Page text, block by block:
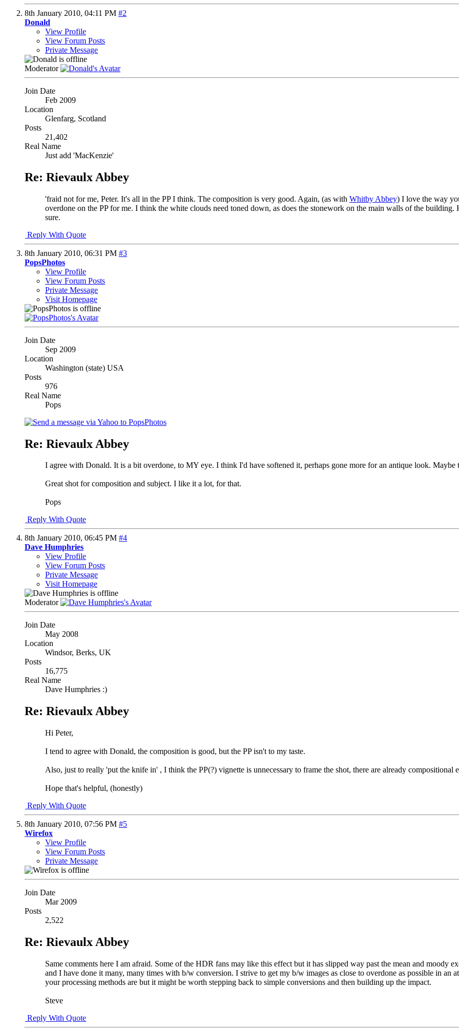
8th January 2010, 04:11 PM #2
Donald
View Profile
View Forum Posts
Private Message
Moderator
Join Date
Feb 2009
Location
Glenfarg, Scotland
Posts
21,402
Real Name
Just add 'MacKenzie'
Re: Rievaulx Abbey
'fraid not for me, Peter. It's all in the PP I think. The composition is very good. Again, (as with Whitby Abbey) I love the way
overdone on the PP for me. I think the white clouds need toned down, as does the stonework on the main walls of the
sure.
Reply With Quote
8th January 2010, 06:31 PM #3
PopsPhotos
View Profile
View Forum Posts
Private Message
Visit Homepage
Join Date
Sep 2009
Location
Washington (state) USA
Posts
976
Real Name
Pops
Re: Rievaulx Abbey
I agree with Donald. It is a bit overdone, to MY eye. I think I'd have softened it, perhaps gone more for an antique look.
Great shot for composition and subject. I like it a lot, for that.
Pops
Reply With Quote
8th January 2010, 06:45 PM #4
Dave Humphries
View Profile
View Forum Posts
Private Message
Visit Homepage
Moderator
Join Date
May 2008
Location
Windsor, Berks, UK
Posts
16,775
Real Name
Dave Humphries :)
Re: Rievaulx Abbey
Hi Peter,
I tend to agree with Donald, the composition is good, but the PP isn't to my taste.
Also, just to really 'put the knife in' , I think the PP(?) vignette is unnecessary to frame the shot, there are already
Hope that's helpful, (honestly)
Reply With Quote
8th January 2010, 07:56 PM #5
Wirefox
View Profile
View Forum Posts
Private Message
Join Date
Mar 2009
Posts
2,522
Re: Rievaulx Abbey
Same comments here I am afraid. Some of the HDR fans may like this effect but it has slipped way past the mean and moody
and I have done it many, many times with b/w conversion. I strive to get my b/w images as close to overdone as possible in an
your processing methods are but it might be worth stepping back to simple conversions and then building up the impact.
Steve
Reply With Quote